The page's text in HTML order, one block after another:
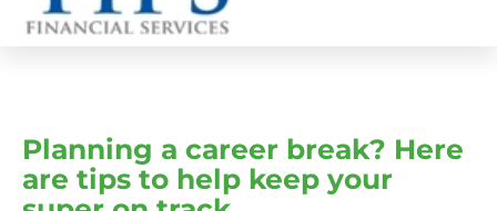
Planning a career break? Here
are tips to help keep your